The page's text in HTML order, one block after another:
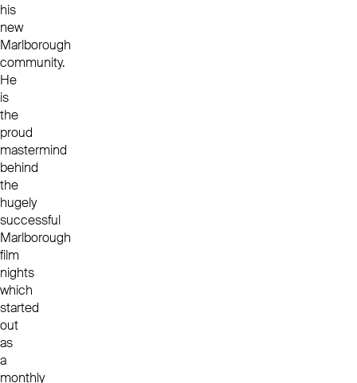
his
new
Marlborough
community.
He
is
the
proud
mastermind
behind
the
hugely
successful
Marlborough
film
nights
which
started
out
as
a
monthly